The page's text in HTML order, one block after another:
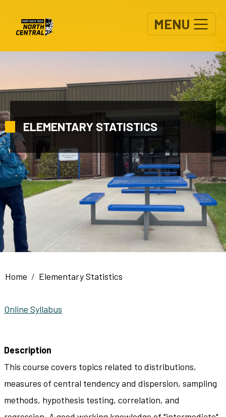
MENU
ELEMENTARY STATISTICS
Breadcrumb
Home Elementary Statistics
Online Syllabus
Description
This course covers topics related to distributions,
measures of central tendency and dispersion, sampling
methods, hypothesis testing, correlation, and